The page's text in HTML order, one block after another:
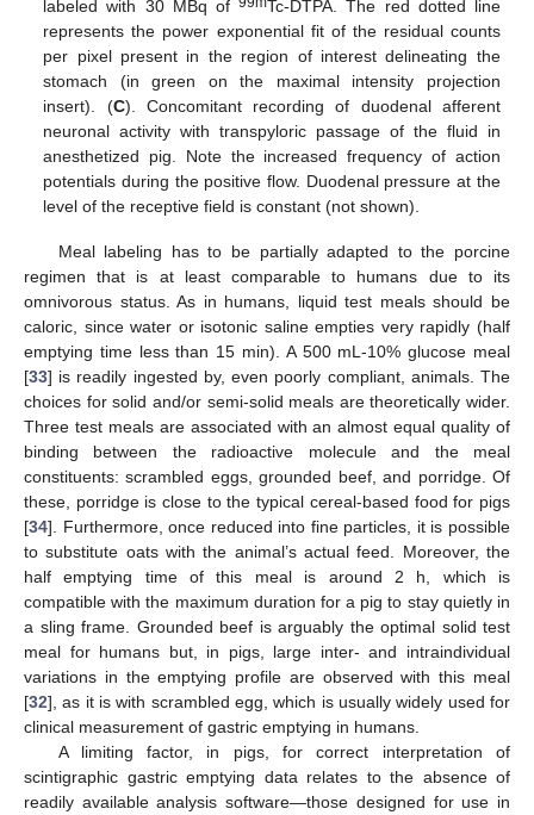
labeled with 30 MBq of
Tc-DTPA. The red dotted line
represents the power exponential fit of the residual counts
per pixel present in the region of interest delineating the
stomach (in green on the maximal intensity projection
insert). (C). Concomitant recording of duodenal afferent
neuronal activity with transpyloric passage of the fluid in
anesthetized pig. Note the increased frequency of action
potentials during the positive flow. Duodenal pressure at the
level of the receptive field is constant (not shown).
Meal labeling has to be partially adapted to the porcine
regimen that is at least comparable to humans due to its
omnivorous status. As in humans, liquid test meals should be
caloric, since water or isotonic saline empties very rapidly (half
emptying time less than 15 min). A 500 mL-10% glucose meal
[33] is readily ingested by, even poorly compliant, animals. The
choices for solid and/or semi-solid meals are theoretically wider.
Three test meals are associated with an almost equal quality of
binding between the radioactive molecule and the meal
constituents: scrambled eggs, grounded beef, and porridge. Of
these, porridge is close to the typical cereal-based food for pigs
[34]. Furthermore, once reduced into fine particles, it is possible
to substitute oats with the animal’s actual feed. Moreover, the
half emptying time of this meal is around 2 h, which is
compatible with the maximum duration for a pig to stay quietly in
a sling frame. Grounded beef is arguably the optimal solid test
meal for humans but, in pigs, large inter- and intraindividual
variations in the emptying profile are observed with this meal
[32], as it is with scrambled egg, which is usually widely used for
clinical measurement of gastric emptying in humans.
A limiting factor, in pigs, for correct interpretation of
scintigraphic gastric emptying data relates to the absence of
readily available analysis software—those designed for use in